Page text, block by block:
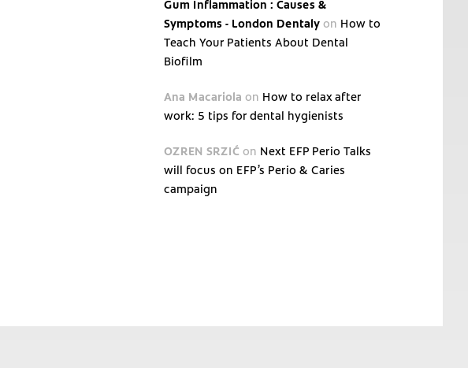
Gum Inflammation : Causes &
Symptoms - London Dentaly on How to
Teach Your Patients About Dental
Biofilm
Ana Macariola on How to relax after
work: 5 tips for dental hygienists
OZREN SRZIĆ on Next EFP Perio Talks
will focus on EFP’s Perio & Caries
campaign